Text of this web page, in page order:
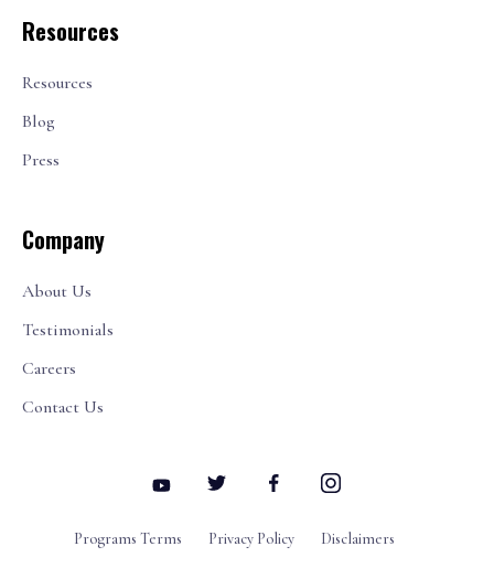
Resources
Resources
Blog
Press
Company
About Us
Testimonials
Careers
Contact Us
Programs Terms Privacy Policy Disclaimers